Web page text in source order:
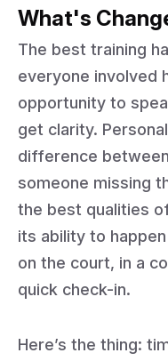
What's
The best training
everyone involved
opportunity to
get clarity.
difference
someone missing
the best qualities
its ability to
on the court, in a
quick check-in.
Here’s the thing: